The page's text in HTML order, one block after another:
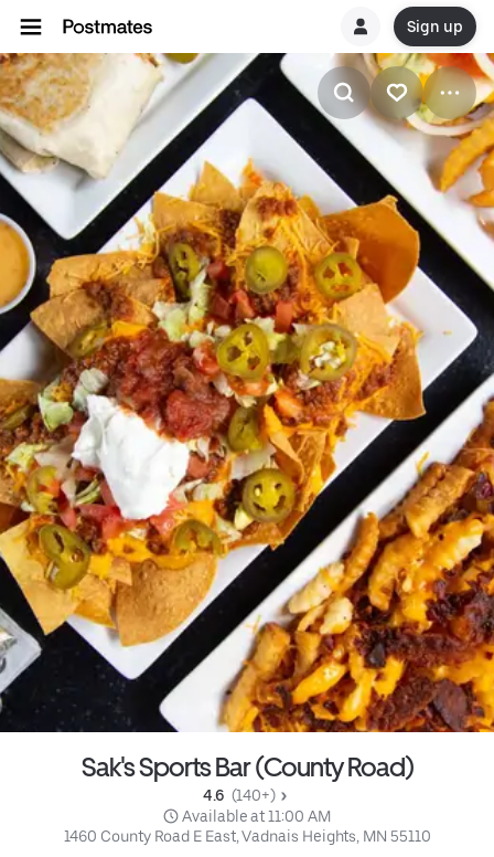
Sign up
Sak's Sports Bar (County Road)
4.6 (140+)
Available at 11:00 AM
1460 County Road E East, Vadnais Heights, MN 55110